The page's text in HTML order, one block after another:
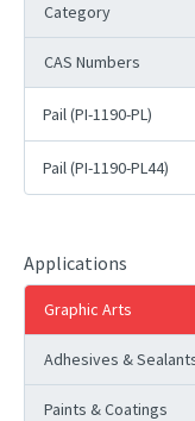
Category
CAS Numbers
Pail (PI-1190-PL)
Pail (PI-1190-PL44)
Applications
Graphic Arts
Adhesives &
Paints & Coatings